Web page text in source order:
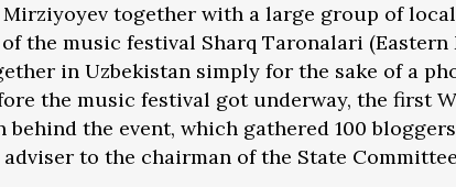
together with a large group of
the music festival Sharq Taronalari (Eastern
in Uzbekistan simply for the sake of a
the music festival got underway, the first
behind the event, which gathered 100
to the chairman of the State